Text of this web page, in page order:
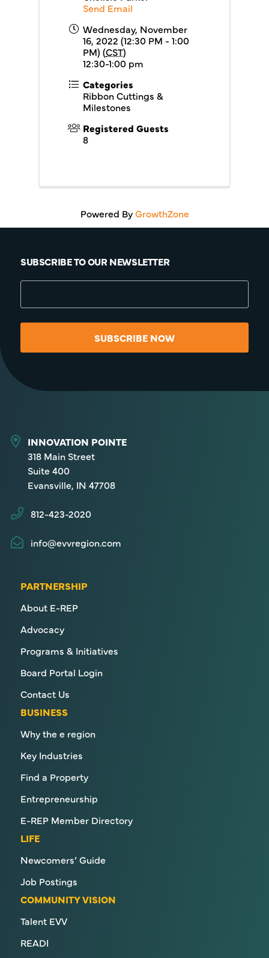
Send Email
Wednesday, November
16, 2022 (12:30 PM - 1:00
PM) (CST)
12:30-1:00 pm
Categories
Ribbon Cuttings &
Milestones
Registered Guests
8
Powered ByGrowthZone
SUBSCRIBE TO OUR NEWSLETTER
SUBSCRIBE NOW
INNOVATION POINTE
318 Main Street
Suite 400
Evansville, IN 47708
812-423-2020
info@evvregion.com
PARTNERSHIP
About E-REP
Advocacy
Programs & Initiatives
Board Portal Login
Contact Us
BUSINESS
Why the e region
Key Industries
Find a Property
Entrepreneurship
E-REP Member Directory
LIFE
Newcomers’ Guide
Job Postings
COMMUNITY VISION
Talent EVV
READI